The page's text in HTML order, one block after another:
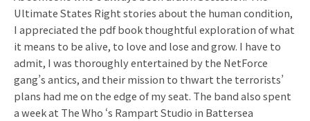
Ultimate States Right stories about the human condition,
I appreciated the pdf book thoughtful exploration of what
it means to be alive, to love and lose and grow. I have to
admit, I was thoroughly entertained by the NetForce
gang’s antics, and their mission to thwart the terrorists’
plans had me on the edge of my seat. The band also spent
a week at The Who ‘s Rampart Studio in Battersea